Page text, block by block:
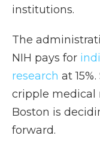
institutions.
The
NIH pays for
research at
cripple medical
Boston is
forward.